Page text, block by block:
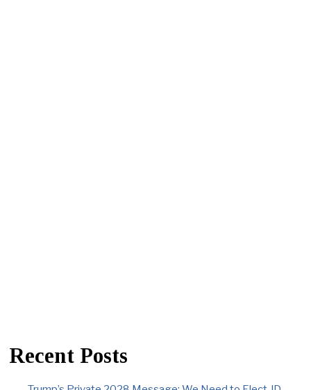
Recent Posts